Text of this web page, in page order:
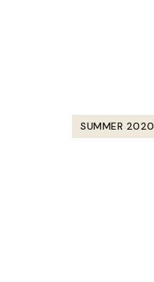
SUMMER 2020